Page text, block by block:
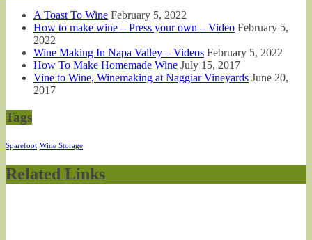
A Toast To Wine February 5, 2022
How to make wine – Press your own – Video February 5,
2022
Wine Making In Napa Valley – Videos February 5, 2022
How To Make Homemade Wine July 15, 2017
Vine to Wine, Winemaking at Naggiar Vineyards June 20,
2017
Tags
Sparefoot Wine Storage
Related Links